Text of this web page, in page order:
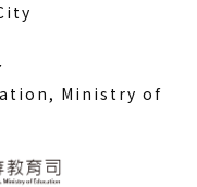
Ministry of